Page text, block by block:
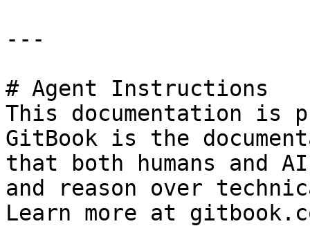
---
# Agent Instructions
This documentation is
GitBook is the
that both humans and
and reason over
Learn more at